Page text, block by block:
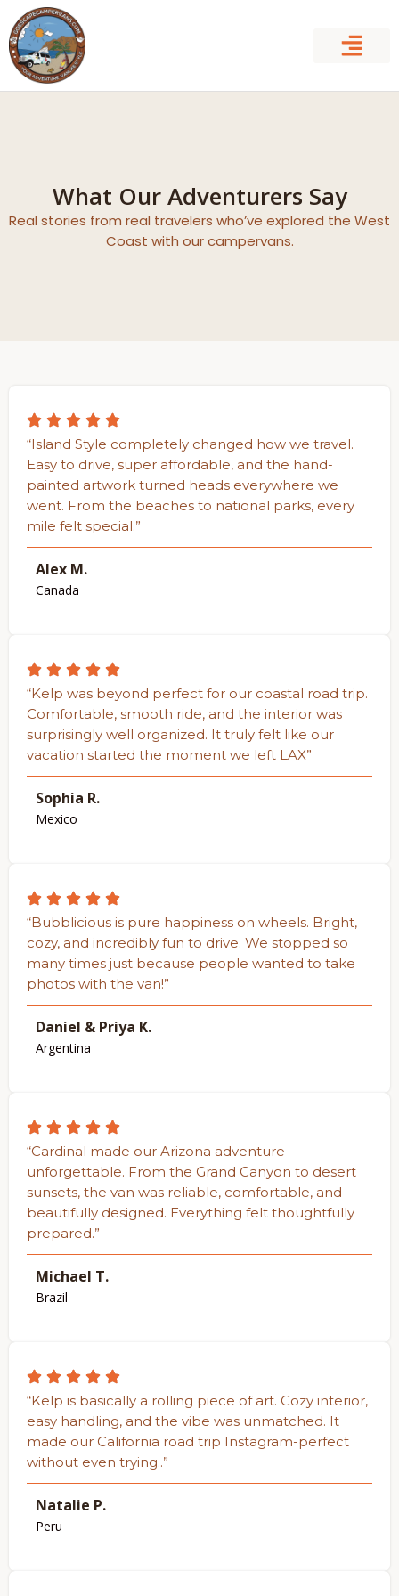
to
content
What Our Adventurers Say
Real stories from real travelers who’ve explored the West
Coast with our campervans.
“Island Style completely changed how we travel.
Easy to drive, super affordable, and the hand-
painted artwork turned heads everywhere we
went. From the beaches to national parks, every
mile felt special.”
Alex M.
Canada
“Kelp was beyond perfect for our coastal road trip.
Comfortable, smooth ride, and the interior was
surprisingly well organized. It truly felt like our
vacation started the moment we left LAX”
Sophia R.
Mexico
“Bubblicious is pure happiness on wheels. Bright,
cozy, and incredibly fun to drive. We stopped so
many times just because people wanted to take
photos with the van!”
Daniel & Priya K.
Argentina
“Cardinal made our Arizona adventure
unforgettable. From the Grand Canyon to desert
sunsets, the van was reliable, comfortable, and
beautifully designed. Everything felt thoughtfully
prepared.”
Michael T.
Brazil
“Kelp is basically a rolling piece of art. Cozy interior,
easy handling, and the vibe was unmatched. It
made our California road trip Instagram-perfect
without even trying..”
Natalie P.
Peru